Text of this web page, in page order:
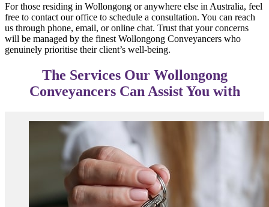
For those residing in Wollongong or anywhere else in Australia, feel
free to contact our office to schedule a consultation. You can reach
us through phone, email, or online chat. Trust that your concerns
will be managed by the finest Wollongong Conveyancers who
genuinely prioritise their client’s well-being.
The Services Our Wollongong
Conveyancers Can Assist You with